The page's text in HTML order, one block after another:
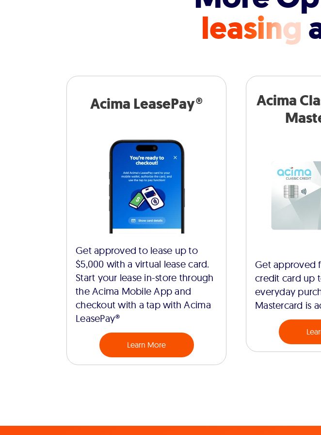
leasing
Acima LeasePay®
Get approved to lease up to
$5,000 with a virtual lease card.
Start your lease in-store through
the Acima Mobile App and
checkout with a tap with Acima
LeasePay®
Learn More
Acima
Get approved
credit card up
everyday
Mastercard is